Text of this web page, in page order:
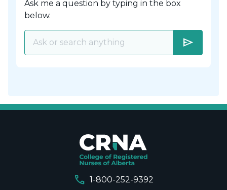
Ask me a question by typing in the box
below.
send
call 1-800-252-9392